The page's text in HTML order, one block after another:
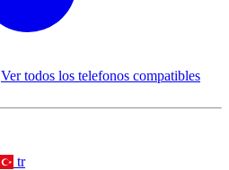
Ver todos los telefonos compatibles
tr